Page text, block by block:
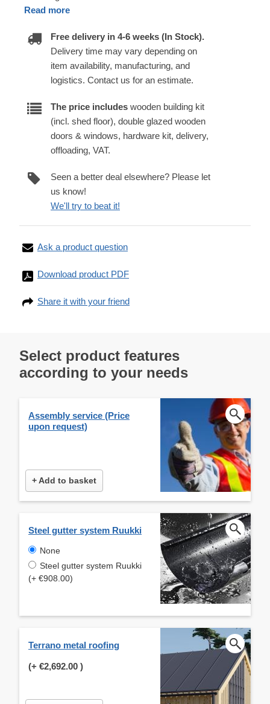
Read more
Free delivery in 4-6 weeks (In Stock).
Delivery time may vary depending on
item availability, manufacturing, and
logistics. Contact us for an estimate.
The price includes wooden building kit
(incl. shed floor), double glazed wooden
doors & windows, hardware kit, delivery,
offloading, VAT.
Seen a better deal elsewhere? Please let
us know!
We'll try to beat it!
Ask a product question
Download product PDF
Share it with your friend
Select product features
according to your needs
Assembly service (Price
upon request)
+ Add to basket
Steel gutter system Ruukki
None
Steel gutter system Ruukki
(+ €908.00)
Terrano metal roofing
(+ €2,692.00 )